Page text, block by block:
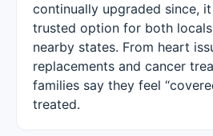
continually upgraded since,
trusted option for both
nearby states. From heart
replacements and cancer
families say they feel
treated.